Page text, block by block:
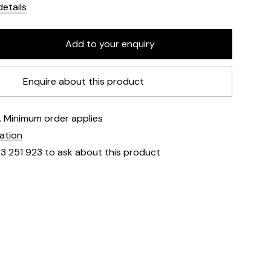
Enquire about this product
order applies
251 923 to ask about this product